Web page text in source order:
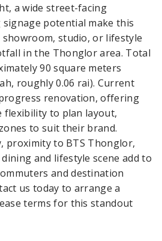
a wide street-facing
potential make this
studio, or lifestyle
in the Thonglor area. Total
90 square meters
roughly 0.06 rai). Current
renovation, offering
flexibility to plan layout,
to suit their brand.
proximity to BTS Thonglor,
and lifestyle scene add to
and destination
us today to arrange a
terms for this standout